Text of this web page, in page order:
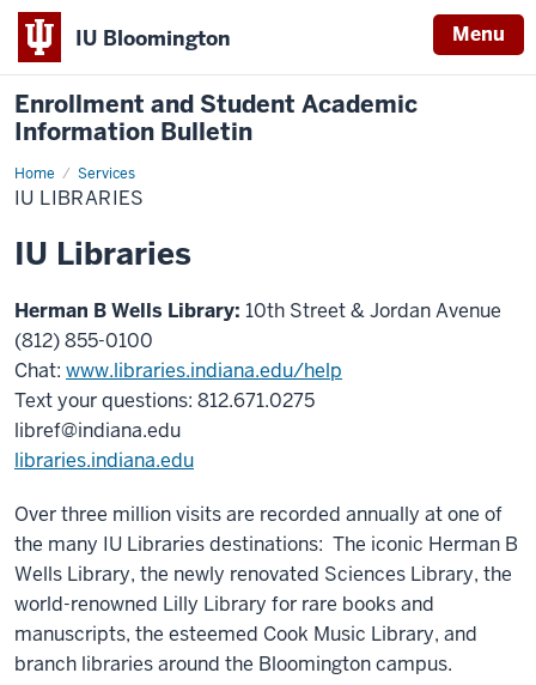
IU Bloomington Menu
Enrollment and Student Academic
Information Bulletin
Home Services
IU
Libraries
IU LIBRARIES
IU Libraries
Herman B Wells Library: 10th Street & Jordan Avenue
(812) 855-0100
Chat: www.libraries.indiana.edu/help
Text your questions: 812.671.0275
libref@indiana.edu
libraries.indiana.edu
Over three million visits are recorded annually at one of
the many IU Libraries destinations: The iconic Herman B
Wells Library, the newly renovated Sciences Library, the
world-renowned Lilly Library for rare books and
manuscripts, the esteemed Cook Music Library, and
branch libraries around the Bloomington campus.